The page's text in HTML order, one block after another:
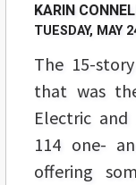
KARIN
TUESDAY, MAY
The 15-
that was
Electric
114 one-
offering